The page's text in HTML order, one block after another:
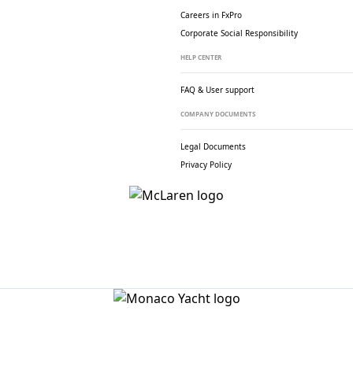
Careers in FxPro
Corporate Social Responsibility
HELP CENTER
FAQ & User support
COMPANY DOCUMENTS
Legal Documents
Privacy Policy